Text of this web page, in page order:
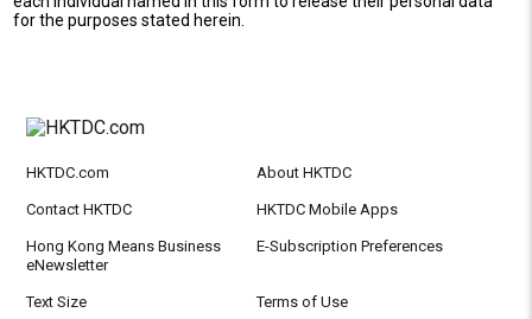
for the purposes stated herein.
HKTDC.com About HKTDC
Contact HKTDC HKTDC Mobile Apps
Hong Kong Means Business
eNewsletter
E-Subscription Preferences
Text Size Terms of Use